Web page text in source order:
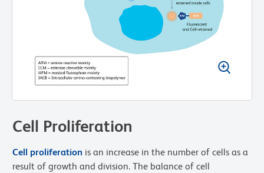
Cell Proliferation
Cell proliferation is an increase in the number of cells as a
result of growth and division. The balance of cell